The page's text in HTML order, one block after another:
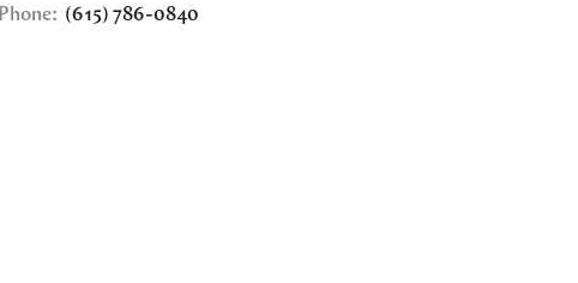
Phone: (615) 786-0840